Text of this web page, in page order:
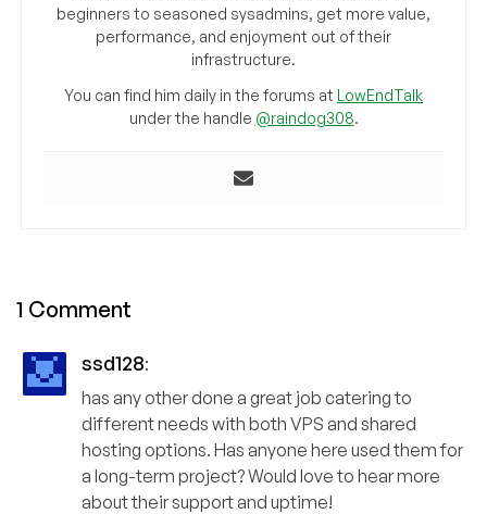
beginners to seasoned sysadmins, get more value,
performance, and enjoyment out of their
infrastructure.
You can find him daily in the forums at LowEndTalk
under the handle @raindog308.
1 Comment
ssd128:
has any other done a great job catering to
different needs with both VPS and shared
hosting options. Has anyone here used them for
a long-term project? Would love to hear more
about their support and uptime!